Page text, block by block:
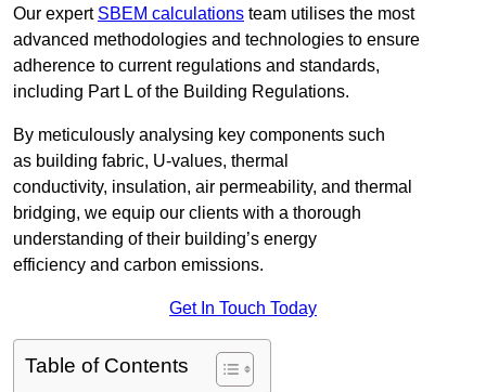
Our expert SBEM calculations team utilises the most
advanced methodologies and technologies to ensure
adherence to current regulations and standards,
including Part L of the Building Regulations.
By meticulously analysing key components such
as building fabric, U-values, thermal
conductivity, insulation, air permeability, and thermal
bridging, we equip our clients with a thorough
understanding of their building’s energy
efficiency and carbon emissions.
Get In Touch Today
Table of Contents